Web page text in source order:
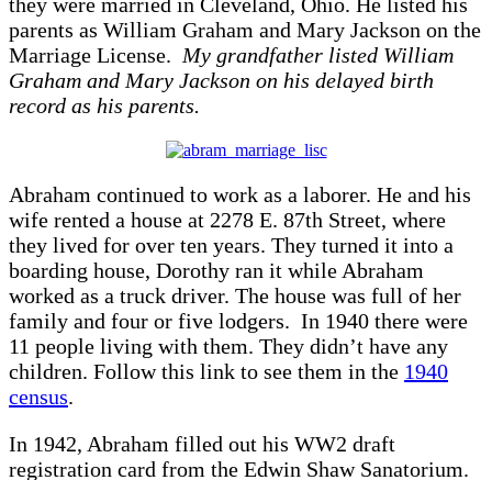
parents as William Graham and Mary Jackson on the
Marriage License. My grandfather listed William
Graham and Mary Jackson on his delayed birth
record as his parents.
Abraham continued to work as a laborer. He and his
wife rented a house at 2278 E. 87th Street, where
they lived for over ten years. They turned it into a
boarding house, Dorothy ran it while Abraham
worked as a truck driver. The house was full of her
family and four or five lodgers. In 1940 there were
11 people living with them. They didn’t have any
children. Follow this link to see them in the 1940
census.
In 1942, Abraham filled out his WW2 draft
registration card from the Edwin Shaw Sanatorium.